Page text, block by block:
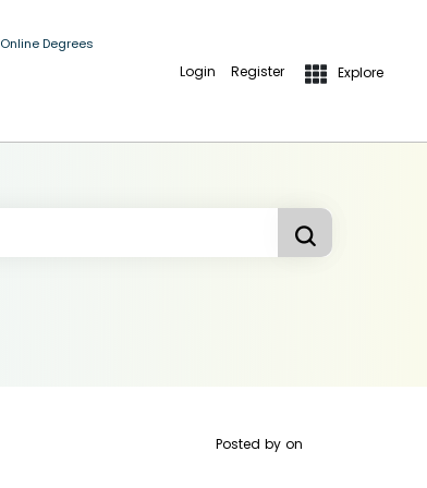
Online Degrees
Login Register Explore
Posted by on